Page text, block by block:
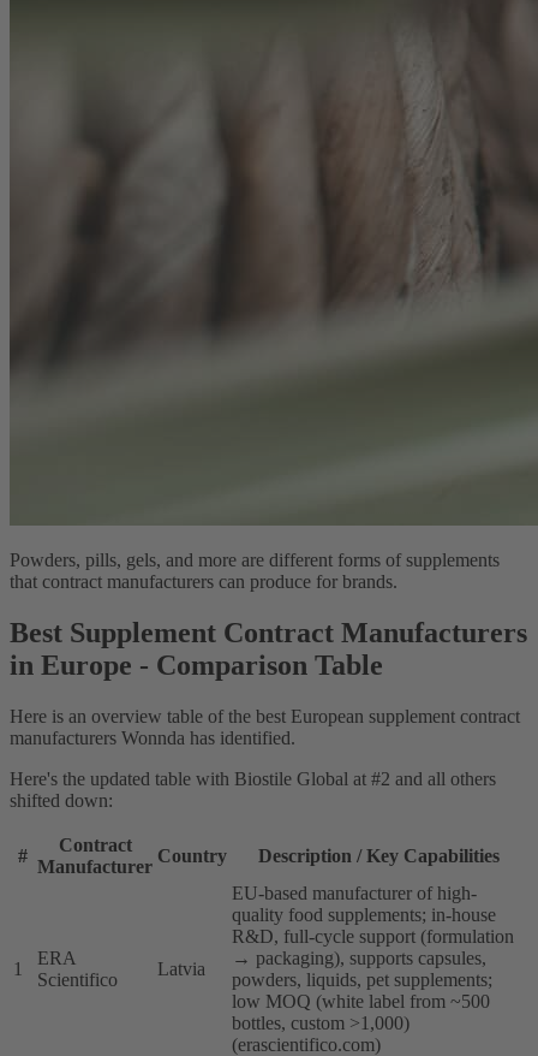
Powders, pills, gels, and more are different forms of supplements
that contract manufacturers can produce for brands.
Best Supplement Contract Manufacturers
in Europe - Comparison Table
Here is an overview table of the best European supplement contract
manufacturers Wonnda has identified.
Here's the updated table with Biostile Global at #2 and all others
shifted down:
#
Contract
Manufacturer
Country Description / Key Capabilities
1
ERA
Scientifico
Latvia
EU-based manufacturer of high-
quality food supplements; in-house
R&D, full-cycle support (formulation
→ packaging), supports capsules,
powders, liquids, pet supplements;
low MOQ (white label from ~500
bottles, custom >1,000)
(erascientifico.com)